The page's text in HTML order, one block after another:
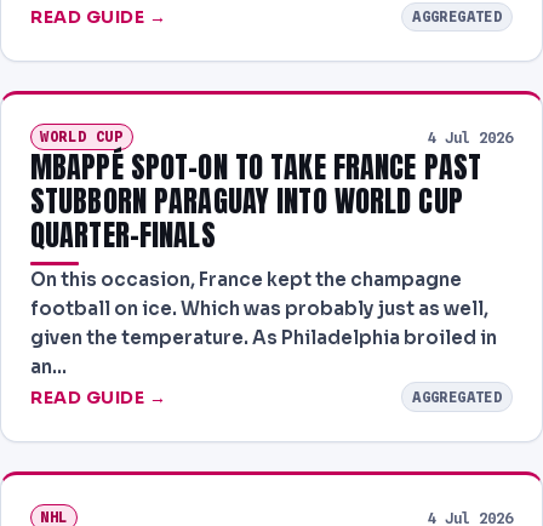
READ GUIDE → AGGREGATED
WORLD CUP 4 Jul 2026
MBAPPÉ SPOT-ON TO TAKE FRANCE PAST
STUBBORN PARAGUAY INTO WORLD CUP
QUARTER-FINALS
On this occasion, France kept the champagne
football on ice. Which was probably just as well,
given the temperature. As Philadelphia broiled in
an…
READ GUIDE → AGGREGATED
NHL 4 Jul 2026